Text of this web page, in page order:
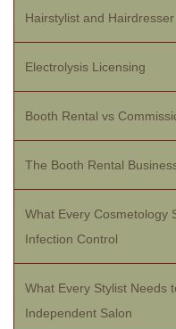
Hairstylist and
Electrolysis Licensing
Booth Rental vs
The Booth Rental
What Every Cosmetology
Infection Control
What Every Stylist Needs
Independent Salon